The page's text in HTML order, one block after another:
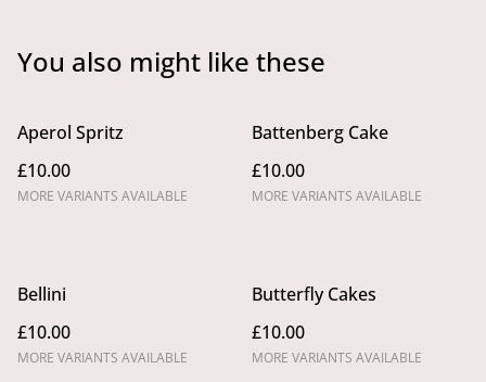
You also might like these
Aperol Spritz
£10.00
MORE VARIANTS AVAILABLE
Battenberg Cake
£10.00
MORE VARIANTS AVAILABLE
Bellini
£10.00
MORE VARIANTS AVAILABLE
Butterfly Cakes
£10.00
MORE VARIANTS AVAILABLE